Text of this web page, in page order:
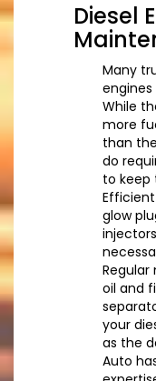
Diesel
Many
While
more
than
do
to keep
glow
oil and
your
as the
Auto